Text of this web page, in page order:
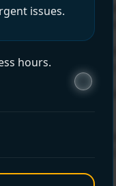
issues.
hours.
a thermostat
leaking tank, or
water heaters
can mean
multiple
in a tight
usually cost